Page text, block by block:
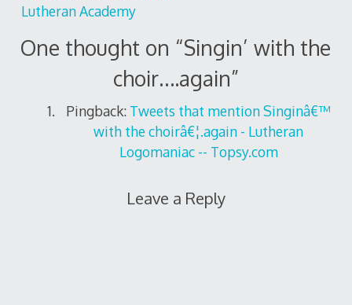
Lutheran Academy
One thought on “Singin’ with the
choir….again”
Pingback: Tweets that mention Singinâ€™
with the choirâ€¦.again - Lutheran
Logomaniac -- Topsy.com
Leave a Reply